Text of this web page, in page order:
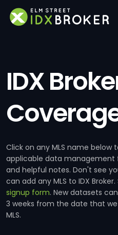
IDX
Click on any MLS name
applicable data management
and helpful notes. Don't see
can add any MLS to IDX
signup form. New datasets
3 weeks from the date that
MLS.